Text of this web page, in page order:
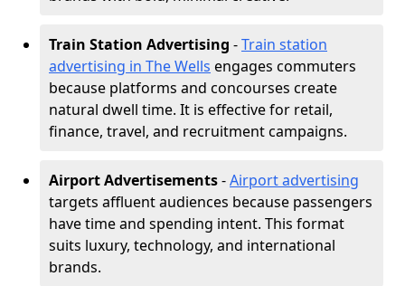
Train Station Advertising -Train station
advertising in The Wells engages commuters
because platforms and concourses create
natural dwell time. It is effective for retail,
finance, travel, and recruitment campaigns.
Airport Advertisements-Airport advertising
targets affluent audiences because passengers
have time and spending intent. This format
suits luxury, technology, and international
brands.